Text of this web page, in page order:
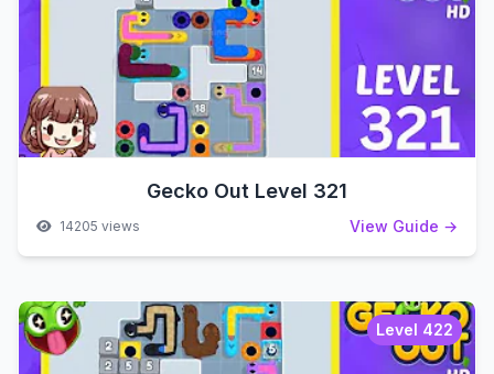
Gecko Out Level 321
14205 views View Guide →
Level 422